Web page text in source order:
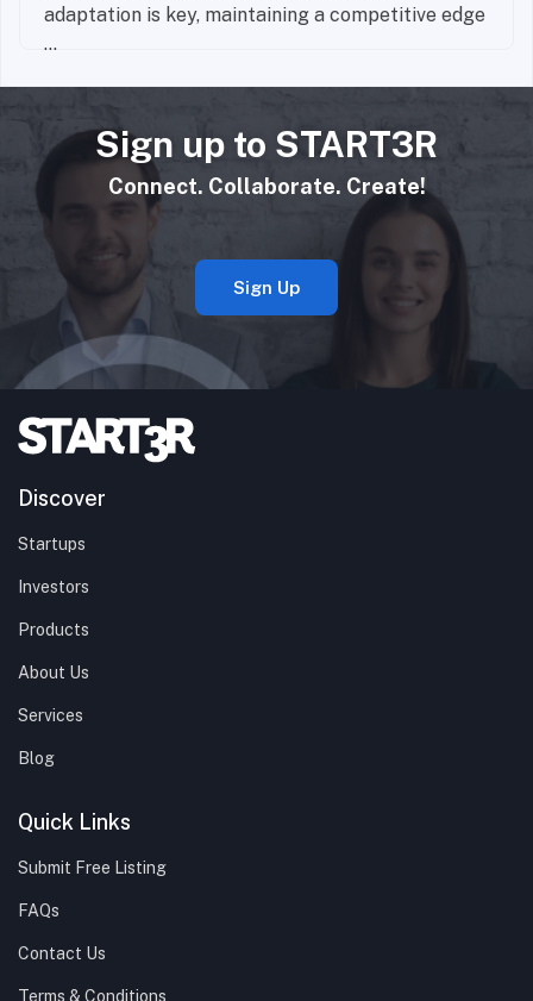
adaptation is key, maintaining a competitive edge
...
Read More
Sign up to START3R
Connect. Collaborate. Create!
Sign Up
Discover
Startups
Investors
Products
About Us
Services
Blog
Quick Links
Submit Free Listing
FAQs
Contact Us
Terms & Conditions